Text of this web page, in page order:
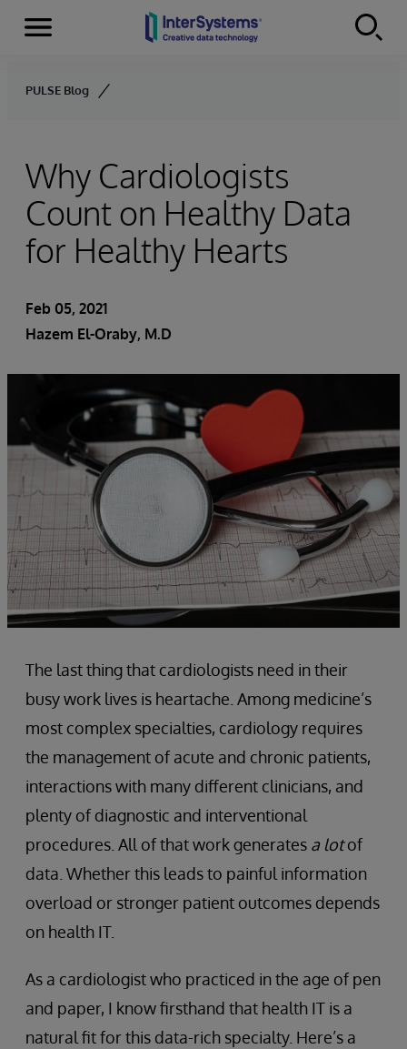
Skip to content
Menu
PULSE Blog
Why Cardiologists
Count on Healthy Data
for Healthy Hearts
Feb 05, 2021
Hazem El-Oraby, M.D
The last thing that cardiologists need in their
busy work lives is heartache. Among medicine’s
most complex specialties, cardiology requires
the management of acute and chronic patients,
interactions with many different clinicians, and
plenty of diagnostic and interventional
procedures. All of that work generates a lotof
data. Whether this leads to painful information
overload or stronger patient outcomes depends
on health IT.
As a cardiologist who practiced in the age of pen
and paper, I know firsthand that health IT is a
natural fit for this data-rich specialty. Here’s a